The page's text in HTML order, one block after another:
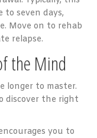
seven days,
Move on to rehab
relapse.
the Mind
longer to master.
discover the right
you to